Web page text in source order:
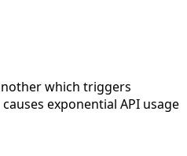
which triggers
exponential API usage